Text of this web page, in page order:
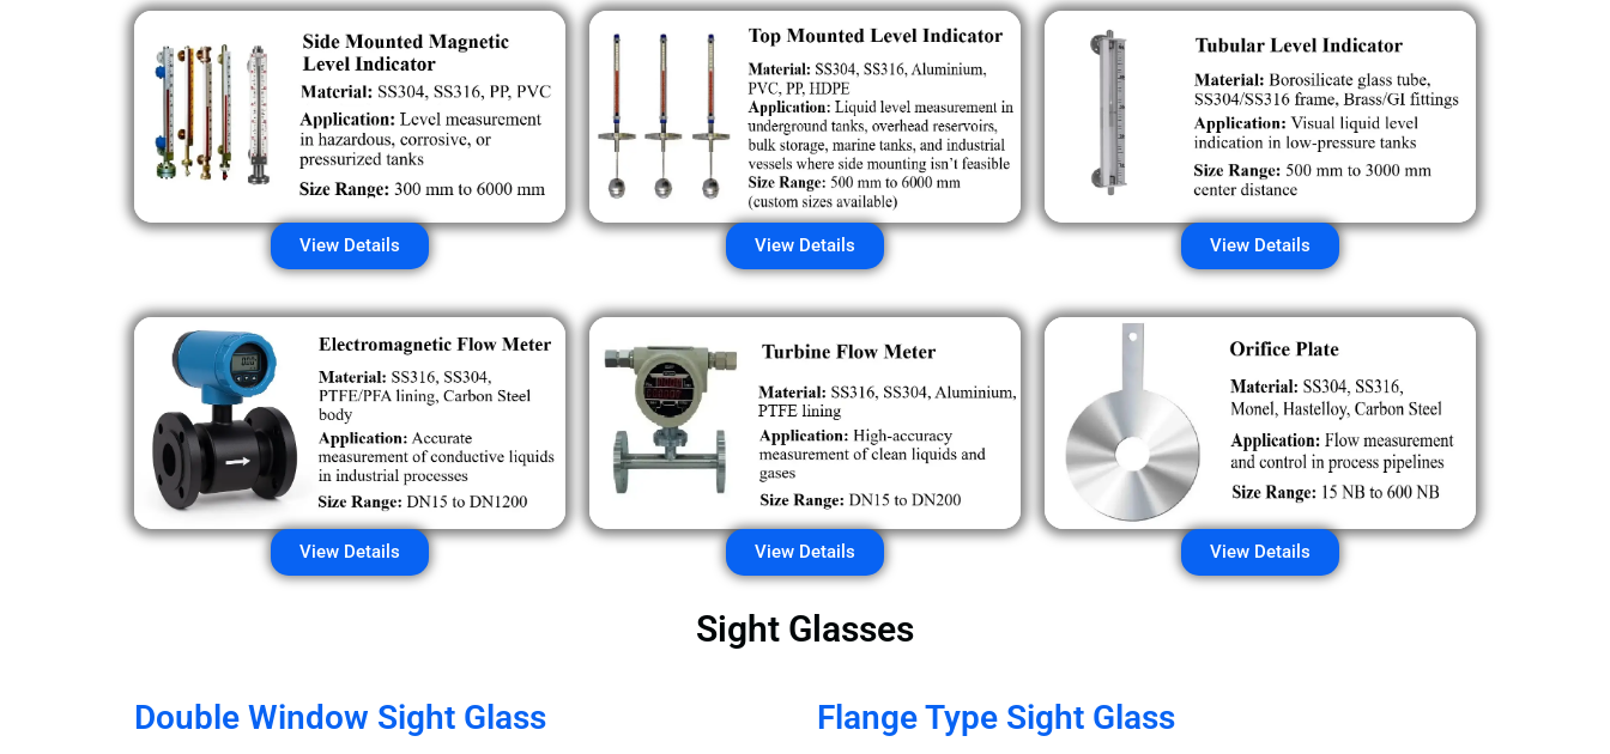
View Details View Details View Details
View Details View Details View Details
Sight Glasses
Double Window Sight Glass Flange Type Sight Glass